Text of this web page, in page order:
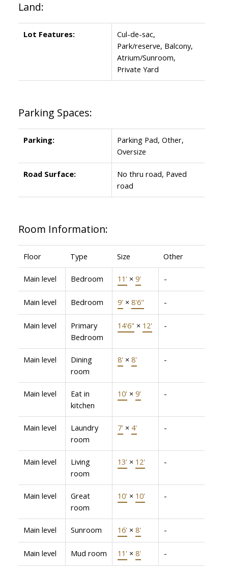
Land:
Lot Features:
Cul-de-sac,
Park/reserve, Balcony,
Atrium/Sunroom,
Private Yard
Parking Spaces:
Parking:
Parking Pad, Other,
Oversize
Road Surface:
No thru road, Paved
road
Room Information:
Floor Type Size Other
Main level Bedroom 11' × 9' -
Main level Bedroom 9' × 8'6" -
Main level
Primary
Bedroom
14'6" × 12' -
Main level
Dining
room
8' × 8' -
Main level
Eat in
kitchen
10' × 9' -
Main level
Laundry
room
7' × 4' -
Main level
Living
room
13' × 12' -
Main level
Great
room
10' × 10' -
Main level Sunroom 16' × 8' -
Main level Mud room 11' × 8' -